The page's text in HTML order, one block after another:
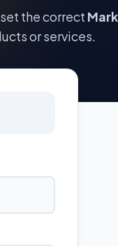
the correct
or services.